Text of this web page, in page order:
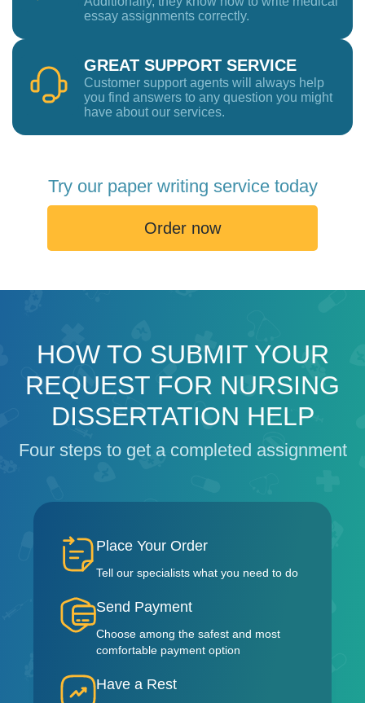
essay assignments correctly.
GREAT SUPPORT SERVICE
Customer support agents will always help
you find answers to any question you might
have about our services.
Try our paper writing service today
Order now
HOW TO SUBMIT YOUR
REQUEST FOR NURSING
DISSERTATION HELP
Four steps to get a completed assignment
Place Your Order
Tell our specialists what you need to do
Send Payment
Choose among the safest and most
comfortable payment option
Have a Rest